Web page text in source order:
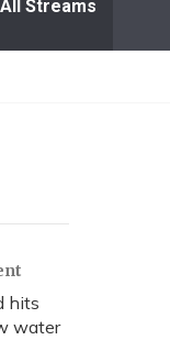
All Streams
hits
water